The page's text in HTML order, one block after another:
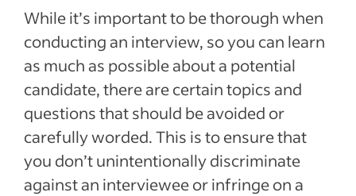
While it’s important to be thorough when
conducting an interview, so you can learn
as much as possible about a potential
candidate, there are certain topics and
questions that should be avoided or
carefully worded. This is to ensure that
you don’t unintentionally discriminate
against an interviewee or infringe on a